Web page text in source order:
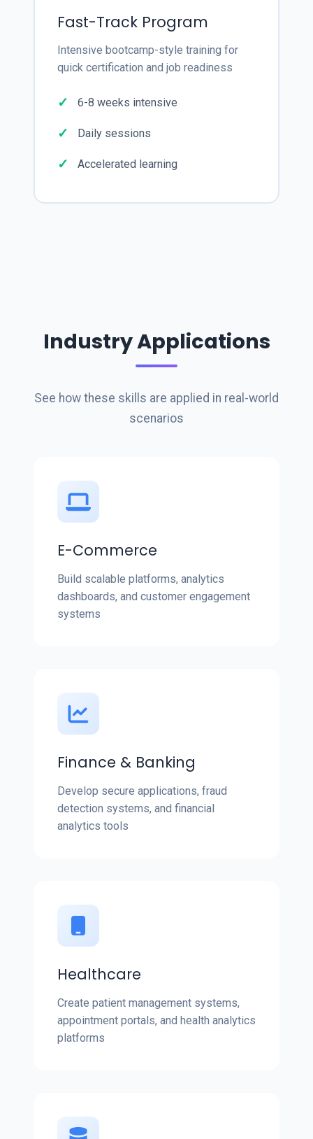
Fast-Track Program
Intensive bootcamp-style training for
quick certification and job readiness
6-8 weeks intensive
Daily sessions
Accelerated learning
Industry Applications
See how these skills are applied in real-world
scenarios
E-Commerce
Build scalable platforms, analytics
dashboards, and customer engagement
systems
Finance & Banking
Develop secure applications, fraud
detection systems, and financial
analytics tools
Healthcare
Create patient management systems,
appointment portals, and health analytics
platforms